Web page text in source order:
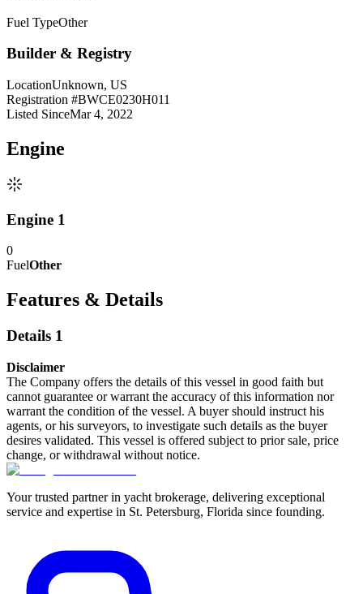
Fuel TypeOther
Builder & Registry
LocationUnknown, US
Registration #BWCE0230H011
Listed SinceMar 4, 2022
Engine
Engine 1
0
FuelOther
Features & Details
Details 1
Disclaimer
The Company offers the details of this vessel in good faith but
cannot guarantee or warrant the accuracy of this information nor
warrant the condition of the vessel. A buyer should instruct his
agents, or his surveyors, to investigate such details as the buyer
desires validated. This vessel is offered subject to prior sale, price
change, or withdrawal without notice.
Your trusted partner in yacht brokerage, delivering exceptional
service and expertise in St. Petersburg, Florida since founding.